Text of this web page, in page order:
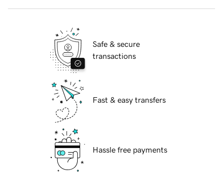
Safe & secure
transactions
Fast & easy transfers
Hassle free payments